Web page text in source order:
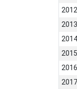
2012
2013
2014
2015
2016
2017